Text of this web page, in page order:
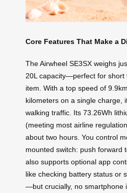
Core Features That Make a
The Airwheel SE3SX weighs
20L capacity—perfect for short
item. With a top speed of
kilometers on a single charge,
walking traffic. Its 73.26Wh
(meeting most airline
about two hours. You control
mounted switch: push forward
also supports optional app
like checking battery status or
—but crucially, no smartphone